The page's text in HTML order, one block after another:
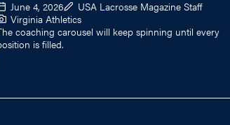
June 4, 2026
USA Lacrosse Magazine Staff
Virginia Athletics
coaching carousel will keep spinning until every
is filled.